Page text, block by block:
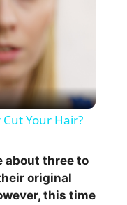
Your Hair?
about three to
original
this time